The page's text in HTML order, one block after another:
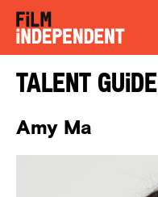
Talent Guide
Amy Ma